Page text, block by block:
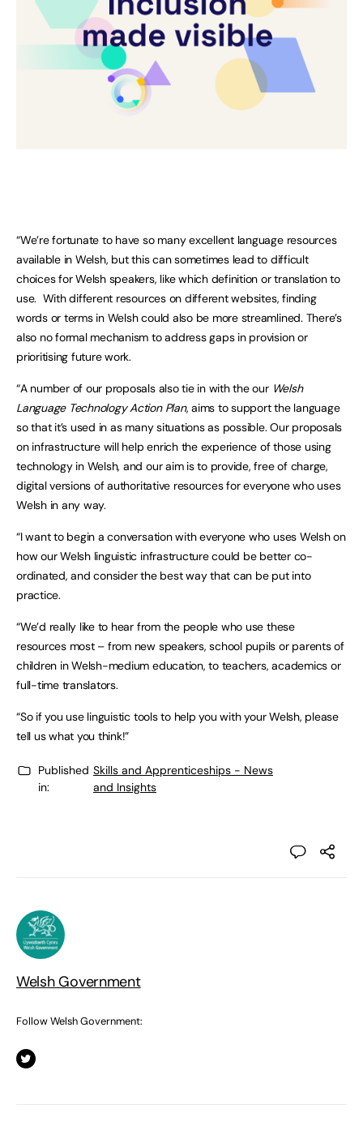
“We’re fortunate to have so many excellent language resources
available in Welsh, but this can sometimes lead to difficult
choices for Welsh speakers, like which definition or translation to
use. With different resources on different websites, finding
words or terms in Welsh could also be more streamlined. There’s
also no formal mechanism to address gaps in provision or
prioritising future work.
“A number of our proposals also tie in with the our Welsh
Language Technology Action Plan, aims to support the language
so that it’s used in as many situations as possible. Our proposals
on infrastructure will help enrich the experience of those using
technology in Welsh, and our aim is to provide, free of charge,
digital versions of authoritative resources for everyone who uses
Welsh in any way.
“I want to begin a conversation with everyone who uses Welsh on
how our Welsh linguistic infrastructure could be better co-
ordinated, and consider the best way that can be put into
practice.
“We’d really like to hear from the people who use these
resources most – from new speakers, school pupils or parents of
children in Welsh-medium education, to teachers, academics or
full-time translators.
“So if you use linguistic tools to help you with your Welsh, please
tell us what you think!”
Published
in:
Skills and Apprenticeships - News
and Insights
Welsh Government
Follow Welsh Government: